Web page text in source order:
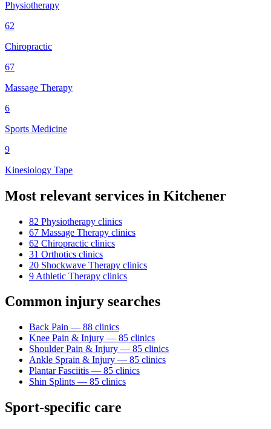
Physiotherapy
62
Chiropractic
67
Massage Therapy
6
Sports Medicine
9
Kinesiology Tape
Most relevant services in Kitchener
82 Physiotherapy clinics
67 Massage Therapy clinics
62 Chiropractic clinics
31 Orthotics clinics
20 Shockwave Therapy clinics
9 Athletic Therapy clinics
Common injury searches
Back Pain — 88 clinics
Knee Pain & Injury — 85 clinics
Shoulder Pain & Injury — 85 clinics
Ankle Sprain & Injury — 85 clinics
Plantar Fasciitis — 85 clinics
Shin Splints — 85 clinics
Sport-specific care